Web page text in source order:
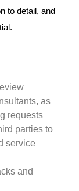
to detail, and
as
requests
parties to
service
and